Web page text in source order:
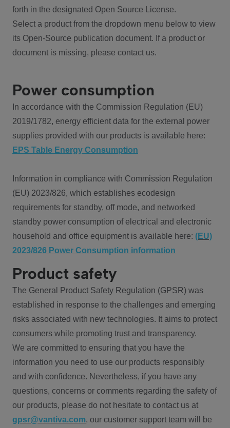
forth in the designated Open Source License.
Select a product from the dropdown menu below to view
its Open-Source publication document. If a product or
document is missing, please contact us.
Power consumption
In accordance with the Commission Regulation (EU)
2019/1782, energy efficient data for the external power
supplies provided with our products is available here:
EPS Table Energy Consumption
Information in compliance with Commission Regulation
(EU) 2023/826, which establishes ecodesign
requirements for standby, off mode, and networked
standby power consumption of electrical and electronic
household and office equipment is available here: (EU)
2023/826 Power Consumption information
Product safety
The General Product Safety Regulation (GPSR) was
established in response to the challenges and emerging
risks associated with new technologies. It aims to protect
consumers while promoting trust and transparency.
We are committed to ensuring that you have the
information you need to use our products responsibly
and with confidence. Nevertheless, if you have any
questions, concerns or comments regarding the safety of
our products, please do not hesitate to contact us at
gpsr@vantiva.com, our customer support team will be